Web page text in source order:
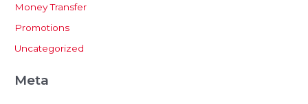
Money Transfer
Promotions
Uncategorized
Meta